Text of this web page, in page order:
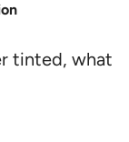
tinted, what